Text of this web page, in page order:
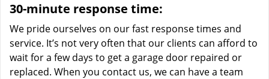
30-minute response time:
We pride ourselves on our fast response times and
service. It’s not very often that our clients can afford to
wait for a few days to get a garage door repaired or
replaced. When you contact us, we can have a team